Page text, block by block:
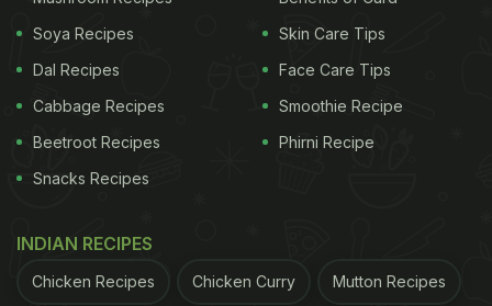
Decline In Some Vegetable Prices
Offers Partial Relief
Despite the broader rise, some commonly used
food inflation.
Soya Recipes
Dal Recipes
Cabbage Recipes
Beetroot Recipes
Snacks Recipes
Skin Care Tips
Face Care Tips
Smoothie Recipe
Phirni Recipe
INDIAN RECIPES
Chicken Recipes Chicken Curry Mutton Recipes